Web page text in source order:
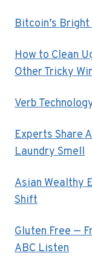
Bitcoin’s
How to Clean
Other Tricky
Verb
Experts Share
Laundry Smell
Asian Wealthy
Shift
Gluten Free —
ABC Listen